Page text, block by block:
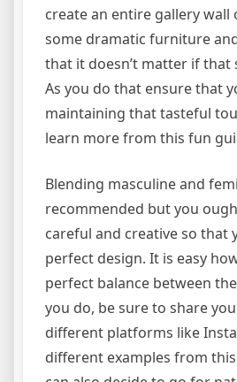
create an entire gallery wall
some dramatic furniture
that it doesn’t matter if that
As you do that ensure that
maintaining that tasteful
learn more from this fun
Blending masculine and
recommended but you
careful and creative so that
perfect design. It is easy
perfect balance between
you do, be sure to share
different platforms like
different examples from